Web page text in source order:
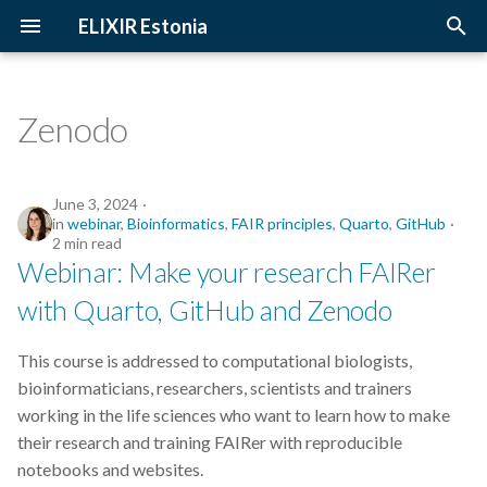
ELIXIR Estonia
t
o
s
a
r
2026
2025
2024
2023
2022
2021
2020
Upcoming Trainings
Past Trainings
Instructors
Training materials
Introduction
Terminology
The FAIR Principles
Sensitive data
Zenodo
June 3, 2024
in webinar, Bioinformatics, FAIR principles, Quarto, GitHub
2 min read
Webinar: Make your research FAIRer
with Quarto, GitHub and Zenodo
This course is addressed to computational biologists,
bioinformaticians, researchers, scientists and trainers
working in the life sciences who want to learn how to make
their research and training FAIRer with reproducible
notebooks and websites.